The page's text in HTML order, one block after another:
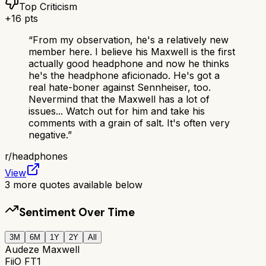
Top Criticism
+16 pts
“From my observation, he's a relatively new
member here. I believe his Maxwell is the first
actually good headphone and now he thinks
he's the headphone aficionado. He's got a
real hate-boner against Sennheiser, too.
Nevermind that the Maxwell has a lot of
issues... Watch out for him and take his
comments with a grain of salt. It's often very
negative.”
r/headphones
View
3 more quotes available below
Sentiment Over Time
3M 6M 1Y 2Y All
Audeze Maxwell
FiiO FT1